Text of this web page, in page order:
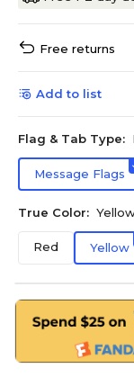
Free returns
Add to list
Flag & Tab Type:
Message Flags
True Color:
Red Yellow